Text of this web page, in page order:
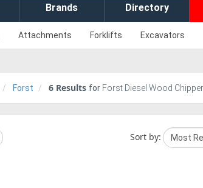
Brands Directory
Attachments Forklifts Excavators
Forst 6 Results for Forst Diesel Wood
Sort by: